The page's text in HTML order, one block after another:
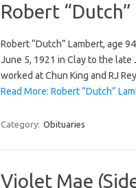
Robert
Robert “Dutch” Lambert, age
June 5, 1921 in Clay to the late
worked at Chun King and RJ
Read More: Robert “Dutch”
Category: Obituaries
Violet Mae